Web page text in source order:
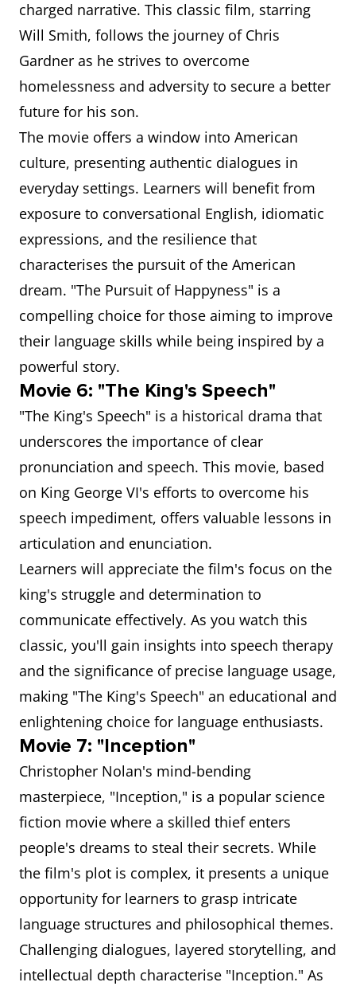
charged narrative. This classic film, starring
Will Smith, follows the journey of Chris
Gardner as he strives to overcome
homelessness and adversity to secure a better
future for his son.
The movie offers a window into American
culture, presenting authentic dialogues in
everyday settings. Learners will benefit from
exposure to conversational English, idiomatic
expressions, and the resilience that
characterises the pursuit of the American
dream. "The Pursuit of Happyness" is a
compelling choice for those aiming to improve
their language skills while being inspired by a
powerful story.
Movie 6: "The King's Speech"
"The King's Speech" is a historical drama that
underscores the importance of clear
pronunciation and speech. This movie, based
on King George VI's efforts to overcome his
speech impediment, offers valuable lessons in
articulation and enunciation.
Learners will appreciate the film's focus on the
king's struggle and determination to
communicate effectively. As you watch this
classic, you'll gain insights into speech therapy
and the significance of precise language usage,
making "The King's Speech" an educational and
enlightening choice for language enthusiasts.
Movie 7: "Inception"
Christopher Nolan's mind-bending
masterpiece, "Inception," is a popular science
fiction movie where a skilled thief enters
people's dreams to steal their secrets. While
the film's plot is complex, it presents a unique
opportunity for learners to grasp intricate
language structures and philosophical themes.
Challenging dialogues, layered storytelling, and
intellectual depth characterise "Inception." As